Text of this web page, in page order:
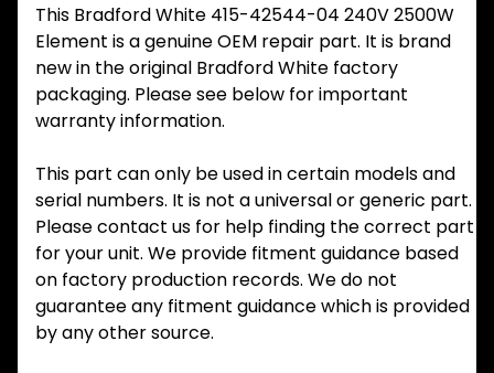
This Bradford White 415-42544-04 240V 2500W
Element is a genuine OEM repair part. It is brand
new in the original Bradford White factory
packaging. Please see below for important
warranty information.
This part can only be used in certain models and
serial numbers. It is not a universal or generic part.
Please contact us for help finding the correct part
for your unit. We provide fitment guidance based
on factory production records. We do not
guarantee any fitment guidance which is provided
by any other source.